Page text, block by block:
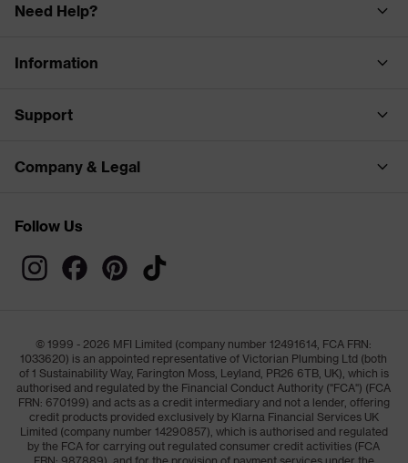
Need Help?
Information
Support
Company & Legal
Follow Us
© 1999 - 2026 MFI Limited (company number 12491614, FCA FRN:
1033620) is an appointed representative of Victorian Plumbing Ltd (both
of 1 Sustainability Way, Farington Moss, Leyland, PR26 6TB, UK), which is
authorised and regulated by the Financial Conduct Authority ("FCA") (FCA
FRN: 670199) and acts as a credit intermediary and not a lender, offering
credit products provided exclusively by Klarna Financial Services UK
Limited (company number 14290857), which is authorised and regulated
by the FCA for carrying out regulated consumer credit activities (FCA
FRN: 987889), and for the provision of payment services under the